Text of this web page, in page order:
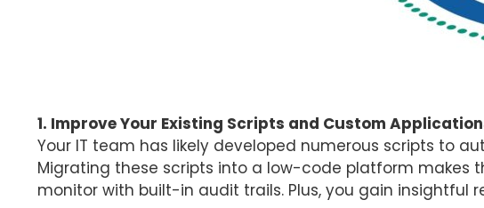
1. Improve Your Existing Scripts and Custom
Your IT team has likely developed numerous scripts to
Migrating these scripts into a low-code platform makes
monitor with built-in audit trails. Plus, you gain